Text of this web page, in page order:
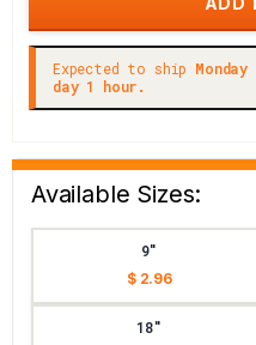
Expected to ship Monday
day 1 hour.
Available Sizes:
9"
$ 2.96
18"